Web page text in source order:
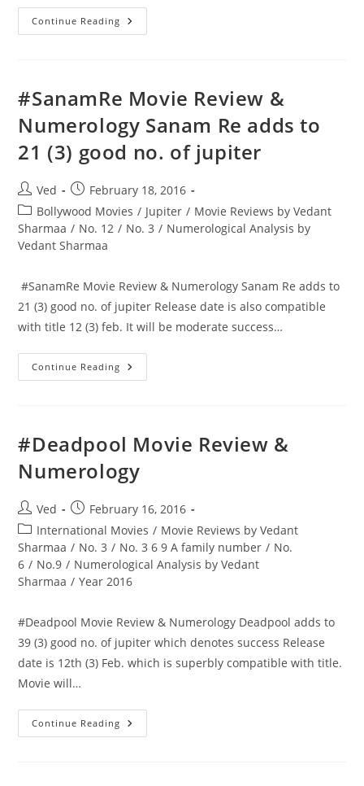
Continue Reading One
Should
Take
A
3
People
As
A
Business,
His
Luck
Could
Other
Partners
Also.
‪#‎SanamRe‬ Movie Review &
Numerology Sanam Re adds to
21 (3) good no. of jupiter
Post
author:
Ved
Post
published:
February 18, 2016
Post
category:
Bollywood Movies / Jupiter / Movie Reviews by Vedant
Sharmaa / No. 12 / No. 3 / Numerological Analysis by
Vedant Sharmaa
‪ #‎SanamRe‬ Movie Review & Numerology Sanam Re adds to
21 (3) good no. of jupiter Release date is also compatible
with title 12 (3) feb. It will be moderate success…
Continue Reading ‪#‎SanamRe‬ Movie
Review
Adds
To
(3)
Good
Of
Jupiter
‪#‎Deadpool‬ Movie Review &
Numerology
Post
author:
Ved
Post
published:
February 16, 2016
Post
category:
International Movies / Movie Reviews by Vedant
Sharmaa / No. 3 / No. 3 6 9 A family number / No.
6 / No.9 / Numerological Analysis by Vedant
Sharmaa / Year 2016
‪#‎Deadpool‬ Movie Review & Numerology Deadpool adds to
39 (3) good no. of jupiter which denotes success Release
date is 12th (3) Feb. which is superbly compatible with title.
Movie will…
Continue Reading ‪#‎Deadpool‬ Movie
Review